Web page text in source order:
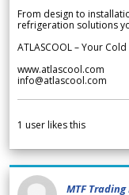
From design to
refrigeration solutions
ATLASCOOL – Your
www.atlascool.com
info@atlascool.com
1 user likes this
MTF Trading